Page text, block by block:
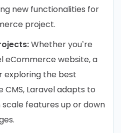
new functionalities for
project.
Whether you’re
eCommerce website, a
exploring the best
CMS, Laravel adapts to
scale features up or down